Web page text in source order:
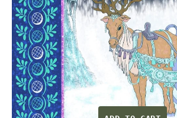
Fine
Art
Print
|
G
March
Design